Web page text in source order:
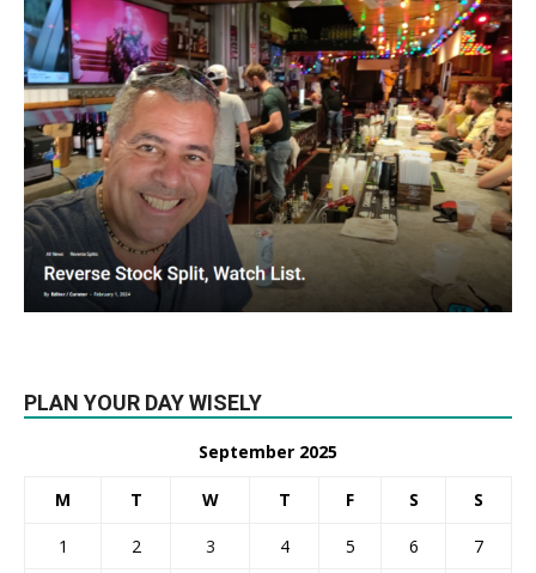
PLAN YOUR DAY WISELY
September 2025
M T W T F S S
1 2 3 4 5 6
7